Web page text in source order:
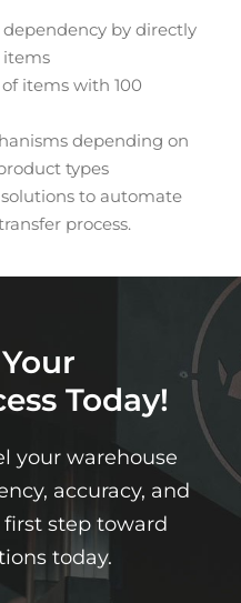
by directly
items
items with 100
depending on
types
to automate
process.
Today!
your warehouse
accuracy, and
step toward
today.